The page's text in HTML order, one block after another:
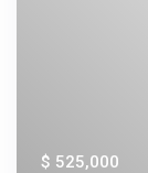
$ 525,000